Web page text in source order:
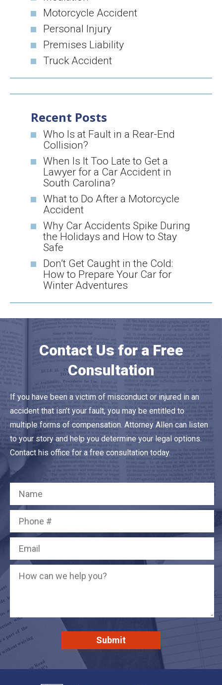
Motorcycle Accident
Personal Injury
Premises Liability
Truck Accident
Recent Posts
Who Is at Fault in a Rear-End
Collision?
When Is It Too Late to Get a
Lawyer for a Car Accident in
South Carolina?
What to Do After a Motorcycle
Accident
Why Car Accidents Spike During
the Holidays and How to Stay
Safe
Don’t Get Caught in the Cold:
How to Prepare Your Car for
Winter Adventures
Contact Us for a Free
Consultation
If you have been a victim of misconduct or injured in an
accident that isn’t your fault, you may be entitled to
multiple forms of compensation. Attorney Allen can listen
to your story and help you determine your legal options.
Contact his office for a free consultation today.